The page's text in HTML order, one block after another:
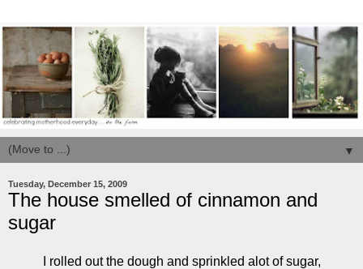
▼
Tuesday, December 15, 2009
The house smelled of cinnamon and
sugar
I rolled out the dough and sprinkled alot of sugar,